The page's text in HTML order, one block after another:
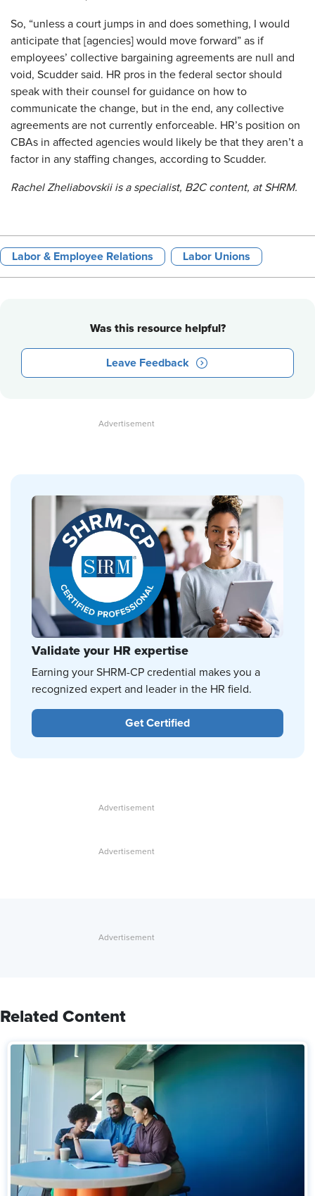
So, “unless a court jumps in and does something, I would
anticipate that [agencies] would move forward” as if
employees’ collective bargaining agreements are null and
void, Scudder said. HR pros in the federal sector should
speak with their counsel for guidance on how to
communicate the change, but in the end, any collective
agreements are not currently enforceable. HR’s position on
CBAs in affected agencies would likely be that they aren’t a
factor in any staffing changes, according to Scudder.
Rachel Zheliabovskii is a specialist, B2C content, at SHRM.
Labor & Employee Relations Labor Unions
Was this resource helpful?
Leave Feedback
Validate your HR expertise
Earning your SHRM-CP credential makes you a
recognized expert and leader in the HR field.
Get Certified
Related Content